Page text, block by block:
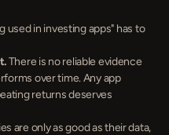
used in investing apps" has to
There is no reliable evidence
over time. Any app
returns deserves
are only as good as their data,